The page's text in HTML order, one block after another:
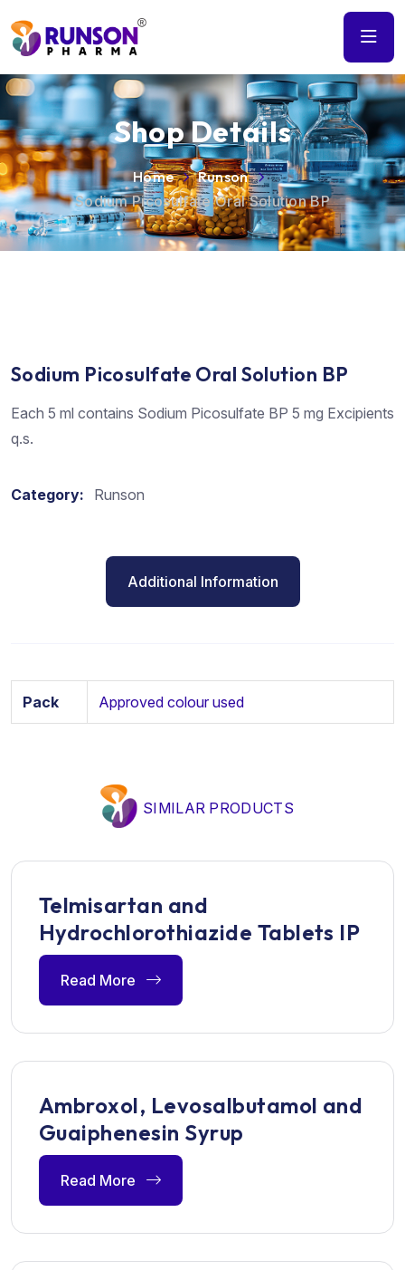
Shop Details
Home
Runson
Sodium Picosulfate Oral Solution BP
Sodium Picosulfate Oral Solution BP
Each 5 ml contains Sodium Picosulfate BP 5 mg Excipients
q.s.
Category: Runson
Additional Information
Pack Approved colour used
SIMILAR PRODUCTS
Telmisartan and
Hydrochlorothiazide Tablets IP
Read More
Ambroxol, Levosalbutamol and
Guaiphenesin Syrup
Read More